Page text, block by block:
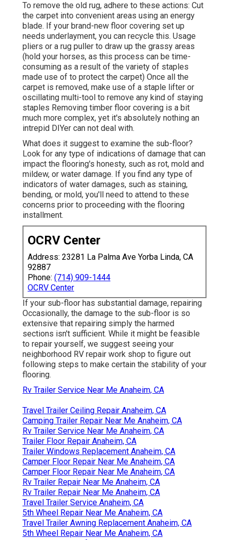
To remove the old rug, adhere to these actions: Cut
the carpet into convenient areas using an energy
blade. If your brand-new floor covering set up
needs underlayment, you can recycle this. Usage
pliers or a rug puller to draw up the grassy areas
(hold your horses, as this process can be time-
consuming as a result of the variety of staples
made use of to protect the carpet) Once all the
carpet is removed, make use of a staple lifter or
oscillating multi-tool to remove any kind of staying
staples Removing timber floor covering is a bit
much more complex, yet it's absolutely nothing an
intrepid DIYer can not deal with.
What does it suggest to examine the sub-floor?
Look for any type of indications of damage that can
impact the flooring's honesty, such as rot, mold and
mildew, or water damage. If you find any type of
indicators of water damages, such as staining,
bending, or mold, you'll need to attend to these
concerns prior to proceeding with the flooring
installment.
OCRV Center
Address: 23281 La Palma Ave Yorba Linda, CA
92887
Phone: (714) 909-1444
OCRV Center
If your sub-floor has substantial damage, repairing
Occasionally, the damage to the sub-floor is so
extensive that repairing simply the harmed
sections isn't sufficient. While it might be feasible
to repair yourself, we suggest seeing your
neighborhood RV repair work shop to figure out
following steps to make certain the stability of your
flooring.
Rv Trailer Service Near Me Anaheim, CA
Travel Trailer Ceiling Repair Anaheim, CA
Camping Trailer Repair Near Me Anaheim, CA
Rv Trailer Service Near Me Anaheim, CA
Trailer Floor Repair Anaheim, CA
Trailer Windows Replacement Anaheim, CA
Camper Floor Repair Near Me Anaheim, CA
Camper Floor Repair Near Me Anaheim, CA
Rv Trailer Repair Near Me Anaheim, CA
Rv Trailer Repair Near Me Anaheim, CA
Travel Trailer Service Anaheim, CA
5th Wheel Repair Near Me Anaheim, CA
Travel Trailer Awning Replacement Anaheim, CA
5th Wheel Repair Near Me Anaheim, CA